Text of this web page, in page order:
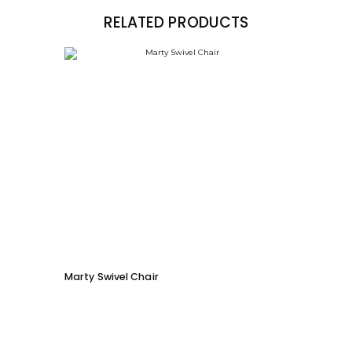
RELATED PRODUCTS
Marty Swivel Chair